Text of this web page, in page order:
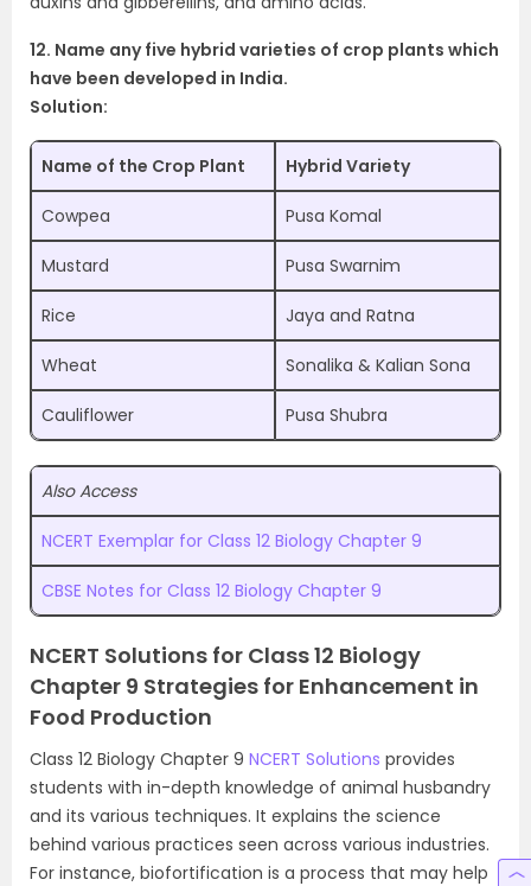
12. Name any five hybrid varieties of crop plants which
have been developed in India.
Solution:
Name of the Crop Plant Hybrid Variety
Cowpea Pusa Komal
Mustard Pusa Swarnim
Rice Jaya and Ratna
Wheat Sonalika & Kalian Sona
Cauliflower Pusa Shubra
Also Access
NCERT Exemplar for Class 12 Biology Chapter 9
CBSE Notes for Class 12 Biology Chapter 9
NCERT Solutions for Class 12 Biology
Chapter 9 Strategies for Enhancement in
Food Production
Class 12 Biology Chapter 9 NCERT Solutions provides
students with in-depth knowledge of animal husbandry
and its various techniques. It explains the science
behind various practices seen across various industries.
For instance, biofortification is a process that may help